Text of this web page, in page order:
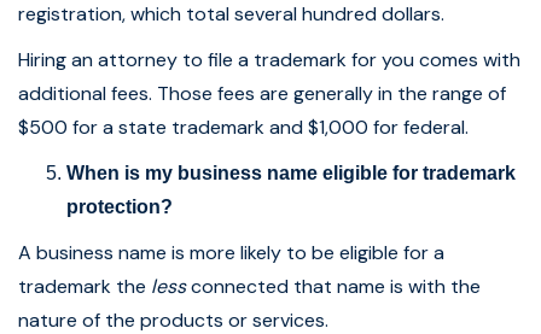
registration, which total several hundred dollars.
Hiring an attorney to file a trademark for you comes with
additional fees. Those fees are generally in the range of
$500 for a state trademark and $1,000 for federal.
When is my business name eligible for trademark
protection?
A business name is more likely to be eligible for a
trademark the lessconnected that name is with the
nature of the products or services.